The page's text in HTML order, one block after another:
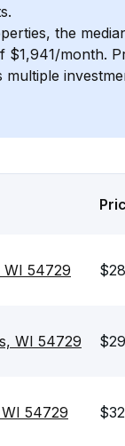
the
$1,941/month.
WI 54729
WI 54729
54729